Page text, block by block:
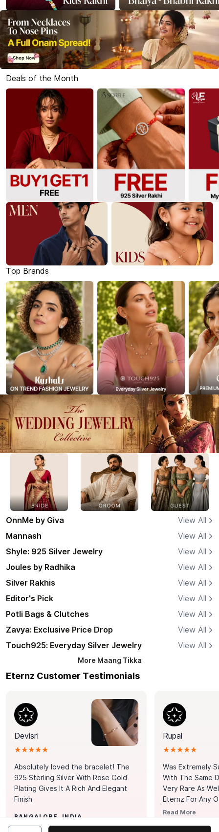
Deals of the Month
Top Brands
OnnMe by Giva
View All
Mannash
View All
Shyle: 925 Silver Jewelry
View All
Joules by Radhika
View All
Silver Rakhis
View All
Editor's Pick
View All
Potli Bags & Clutches
View All
Zavya: Exclusive Price Drop
View All
Touch925: Everyday Silver Jewelry
View All
More Maang Tikka
Eternz Customer Testimonials
Devisri
★★★★★
Absolutely loved the bracelet! The
925 Sterling Silver With Rose Gold
Plating Gives It A Rich And Elegant
Finish
BANGALORE, INDIA
Rupal
★★★★★
Was Extremely
With The Same
Very Rare As
Eternz For Any
Picks. You Point
Read More
MUMBAI, INDIA